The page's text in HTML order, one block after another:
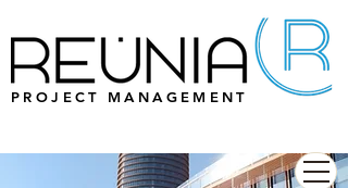
PROJECT MANAGEMENT